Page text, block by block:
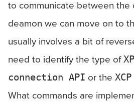
to communicate between the
deamon we can move on to
usually involves a bit of
need to identify the type of
connection API or the
What commands are